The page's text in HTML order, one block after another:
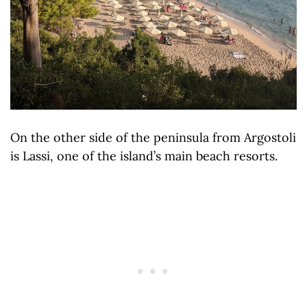
On the other side of the peninsula from Argostoli
is Lassi, one of the island’s main beach resorts.